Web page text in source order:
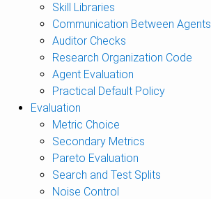
Skill Libraries
Communication Between Agents
Auditor Checks
Research Organization Code
Agent Evaluation
Practical Default Policy
Evaluation
Metric Choice
Secondary Metrics
Pareto Evaluation
Search and Test Splits
Noise Control